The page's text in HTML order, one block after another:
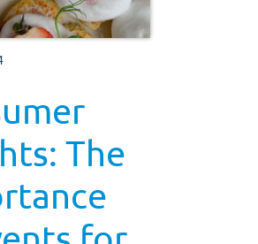
The